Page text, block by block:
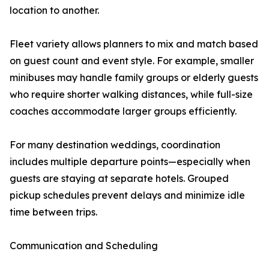
location to another.
Fleet variety allows planners to mix and match based
on guest count and event style. For example, smaller
minibuses may handle family groups or elderly guests
who require shorter walking distances, while full-size
coaches accommodate larger groups efficiently.
For many destination weddings, coordination
includes multiple departure points—especially when
guests are staying at separate hotels. Grouped
pickup schedules prevent delays and minimize idle
time between trips.
Communication and Scheduling